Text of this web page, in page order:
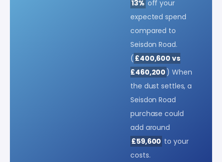
13% off your
expected spend
compared to
Seisdon Road.
( £400,600 vs
£460,200 ) When
the dust settles, a
Seisdon Road
purchase could
add around
£59,600 to your
costs.